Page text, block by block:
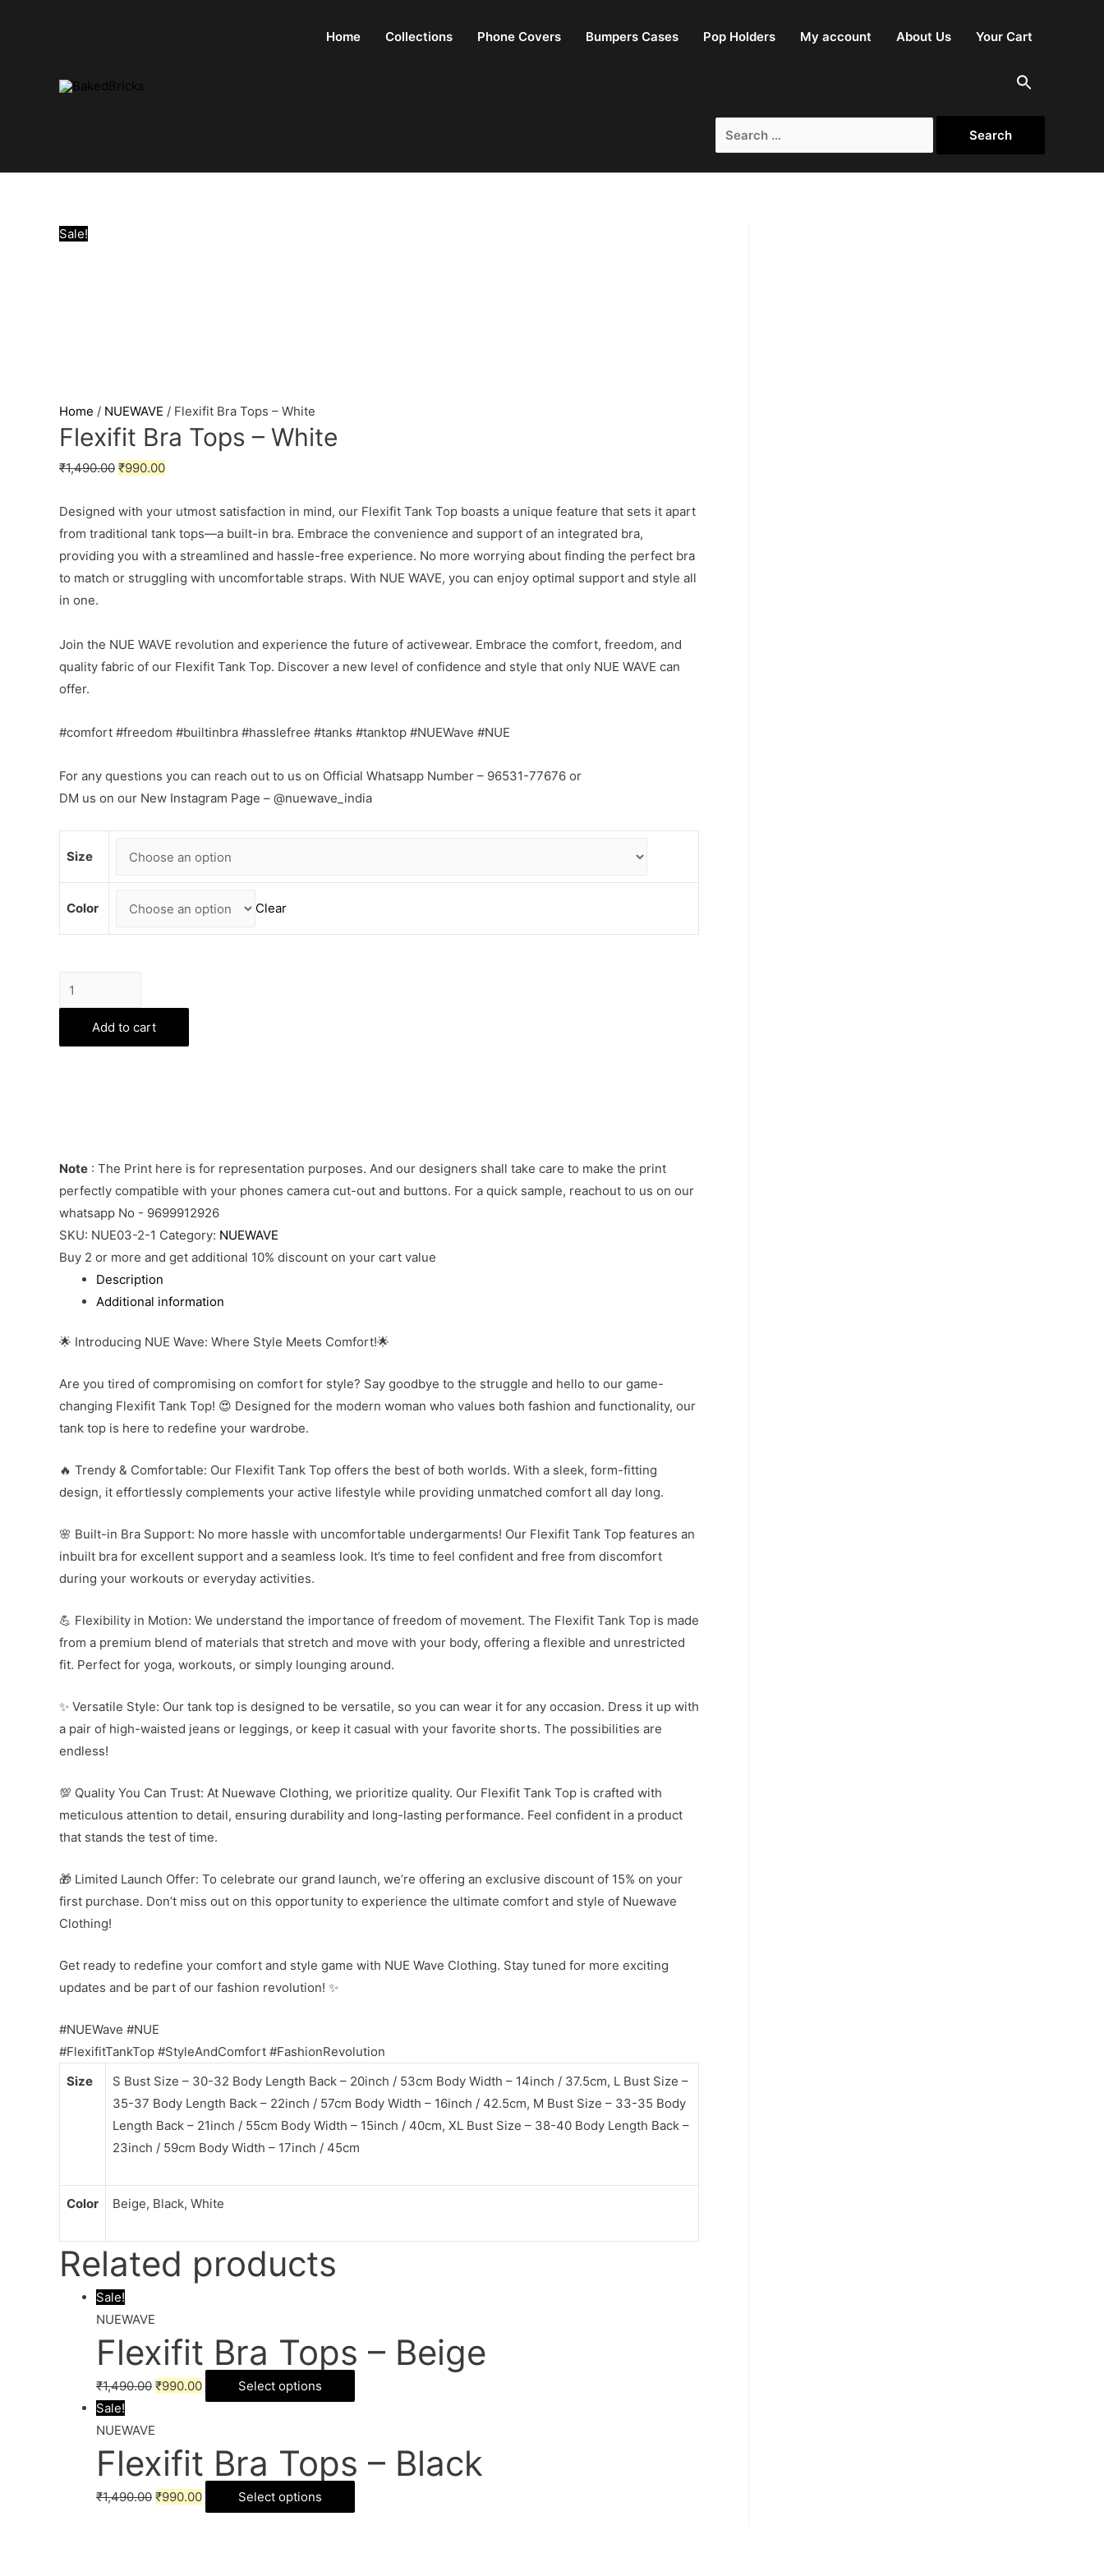
Home Collections Phone Covers Bumpers Cases Pop Holders My account About Us Your Cart
Search
Sale!
Home / NUEWAVE / Flexifit Bra Tops – White
Flexifit Bra Tops – White
₹1,490.00 ₹990.00
Designed with your utmost satisfaction in mind, our Flexifit Tank Top boasts a unique feature that sets it apart
from traditional tank tops—a built-in bra. Embrace the convenience and support of an integrated bra,
providing you with a streamlined and hassle-free experience. No more worrying about finding the perfect bra
to match or struggling with uncomfortable straps. With NUE WAVE, you can enjoy optimal support and style all
in one.
Join the NUE WAVE revolution and experience the future of activewear. Embrace the comfort, freedom, and
quality fabric of our Flexifit Tank Top. Discover a new level of confidence and style that only NUE WAVE can
offer.
#comfort #freedom #builtinbra #hasslefree #tanks #tanktop #NUEWave #NUE
For any questions you can reach out to us on Official Whatsapp Number – 96531-77676 or
DM us on our New Instagram Page – @nuewave_india
Size
Color Clear
Flexifit
Bra
-
Add to cart
Note : The Print here is for representation purposes. And our designers shall take care to make the print
perfectly compatible with your phones camera cut-out and buttons. For a quick sample, reachout to us on our
whatsapp No - 9699912926
SKU: NUE03-2-1 Category: NUEWAVE
Buy 2 or more and get additional 10% discount on your cart value
Description
Additional information
🌟 Introducing NUE Wave: Where Style Meets Comfort!🌟
Are you tired of compromising on comfort for style? Say goodbye to the struggle and hello to our game-
changing Flexifit Tank Top! 😍 Designed for the modern woman who values both fashion and functionality, our
tank top is here to redefine your wardrobe.
🔥 Trendy & Comfortable: Our Flexifit Tank Top offers the best of both worlds. With a sleek, form-fitting
design, it effortlessly complements your active lifestyle while providing unmatched comfort all day long.
🌸 Built-in Bra Support: No more hassle with uncomfortable undergarments! Our Flexifit Tank Top features an
inbuilt bra for excellent support and a seamless look. It’s time to feel confident and free from discomfort
during your workouts or everyday activities.
💪 Flexibility in Motion: We understand the importance of freedom of movement. The Flexifit Tank Top is made
from a premium blend of materials that stretch and move with your body, offering a flexible and unrestricted
fit. Perfect for yoga, workouts, or simply lounging around.
✨ Versatile Style: Our tank top is designed to be versatile, so you can wear it for any occasion. Dress it up with
a pair of high-waisted jeans or leggings, or keep it casual with your favorite shorts. The possibilities are
endless!
💯 Quality You Can Trust: At Nuewave Clothing, we prioritize quality. Our Flexifit Tank Top is crafted with
meticulous attention to detail, ensuring durability and long-lasting performance. Feel confident in a product
that stands the test of time.
🎁 Limited Launch Offer: To celebrate our grand launch, we’re offering an exclusive discount of 15% on your
first purchase. Don’t miss out on this opportunity to experience the ultimate comfort and style of Nuewave
Clothing!
Get ready to redefine your comfort and style game with NUE Wave Clothing. Stay tuned for more exciting
updates and be part of our fashion revolution! ✨
#NUEWave #NUE
#FlexifitTankTop #StyleAndComfort #FashionRevolution
Size
S Bust Size – 30-32 Body Length Back – 20inch / 53cm Body Width – 14inch / 37.5cm, L Bust Size –
35-37 Body Length Back – 22inch / 57cm Body Width – 16inch / 42.5cm, M Bust Size – 33-35 Body
Length Back – 21inch / 55cm Body Width – 15inch / 40cm, XL Bust Size – 38-40 Body Length Back –
23inch / 59cm Body Width – 17inch / 45cm
Color Beige, Black, White
Related products
Sale!
NUEWAVE
Flexifit Bra Tops – Beige
₹1,490.00 ₹990.00
Select options
Sale!
NUEWAVE
Flexifit Bra Tops – Black
₹1,490.00 ₹990.00 Select options